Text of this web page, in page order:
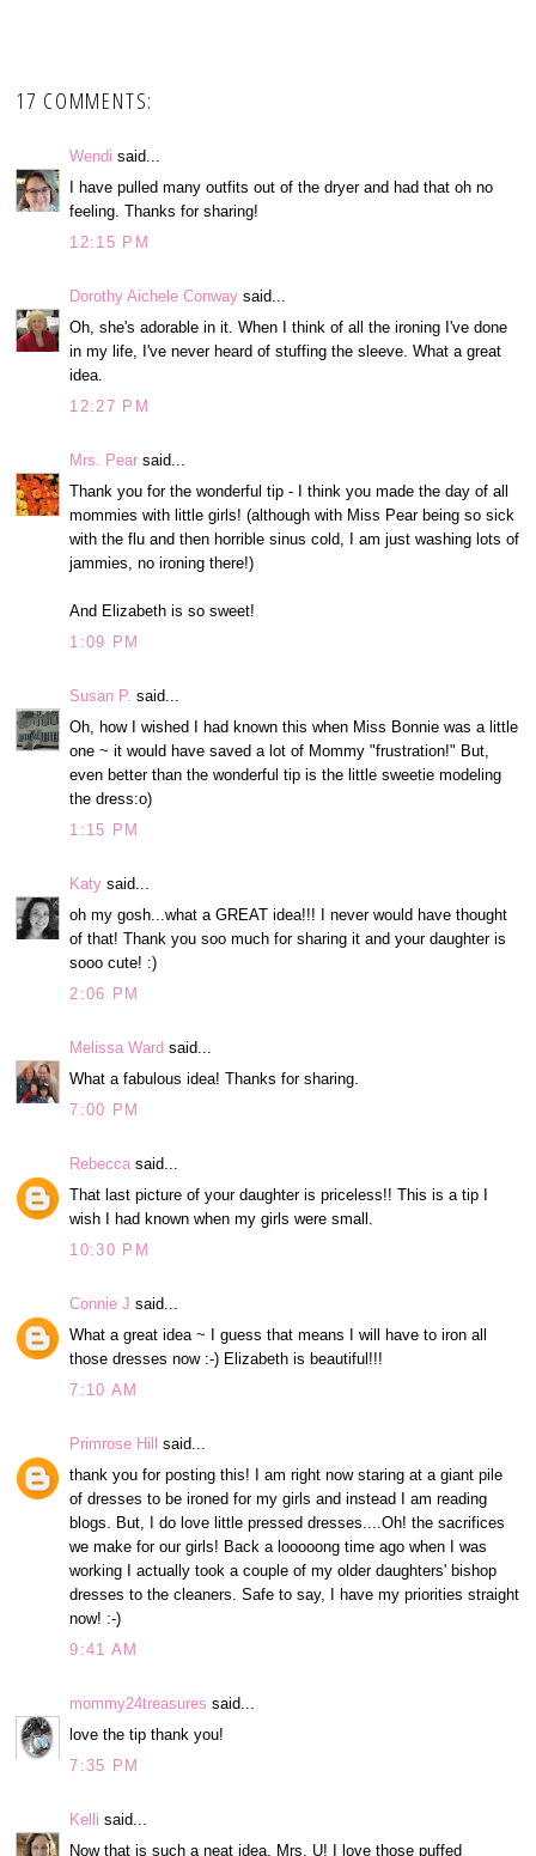
17 COMMENTS:
Wendi said...
I have pulled many outfits out of the dryer and had that oh no
feeling. Thanks for sharing!
12:15 PM
Dorothy Aichele Conway said...
Oh, she's adorable in it. When I think of all the ironing I've done
in my life, I've never heard of stuffing the sleeve. What a great
idea.
12:27 PM
Mrs. Pear said...
Thank you for the wonderful tip - I think you made the day of all
mommies with little girls! (although with Miss Pear being so sick
with the flu and then horrible sinus cold, I am just washing lots of
jammies, no ironing there!)
And Elizabeth is so sweet!
1:09 PM
Susan P. said...
Oh, how I wished I had known this when Miss Bonnie was a little
one ~ it would have saved a lot of Mommy "frustration!" But,
even better than the wonderful tip is the little sweetie modeling
the dress:o)
1:15 PM
Katy said...
oh my gosh...what a GREAT idea!!! I never would have thought
of that! Thank you soo much for sharing it and your daughter is
sooo cute! :)
2:06 PM
Melissa Ward said...
What a fabulous idea! Thanks for sharing.
7:00 PM
Rebecca said...
That last picture of your daughter is priceless!! This is a tip I
wish I had known when my girls were small.
10:30 PM
Connie J said...
What a great idea ~ I guess that means I will have to iron all
those dresses now :-) Elizabeth is beautiful!!!
7:10 AM
Primrose Hill said...
thank you for posting this! I am right now staring at a giant pile
of dresses to be ironed for my girls and instead I am reading
blogs. But, I do love little pressed dresses....Oh! the sacrifices
we make for our girls! Back a looooong time ago when I was
working I actually took a couple of my older daughters' bishop
dresses to the cleaners. Safe to say, I have my priorities straight
now! :-)
9:41 AM
mommy24treasures said...
love the tip thank you!
7:35 PM
Kelli said...
Now that is such a neat idea, Mrs. U! I love those puffed